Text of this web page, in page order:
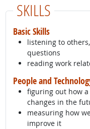
SKILLS
Basic Skills
listening to
questions
reading work
People and
figuring out how
changes in the
measuring how
improve it